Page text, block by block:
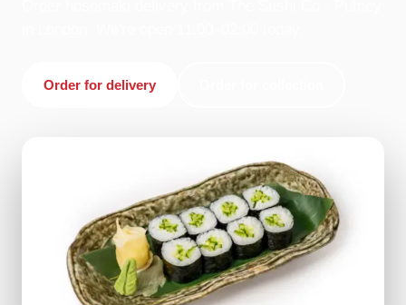
Order for delivery